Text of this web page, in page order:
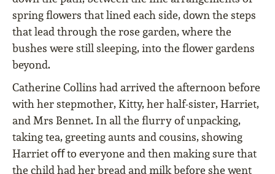
spring ﬂowers that lined each side, down the steps
that lead through the rose garden, where the
bushes were still sleeping, into the ﬂower gardens
beyond.
Catherine Collins had arrived the afternoon before
with her stepmother, Kitty, her half-sister, Harriet,
and Mrs Bennet. In all the ﬂurry of unpacking,
taking tea, greeting aunts and cousins, showing
Harriet oﬀ to everyone and then making sure that
the child had her bread and milk before she went